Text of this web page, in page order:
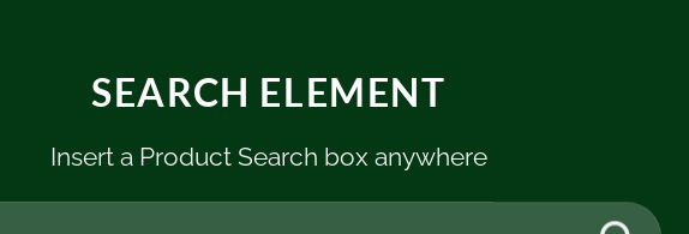
SEARCH ELEMENT
Insert a Product Search box anywhere